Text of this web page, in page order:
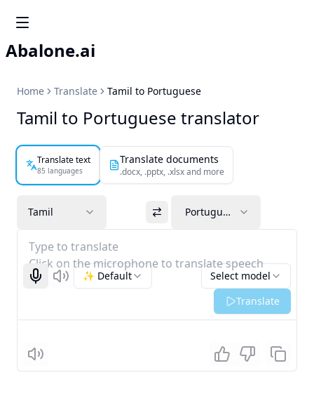
Abalone.ai
Home Translate Tamil to Portuguese
Tamil to Portuguese translator
Translate text
85 languages
Translate documents
.docx, .pptx, .xlsx and more
Tamil Portuguese
Type to translate
Click on the microphone to translate speech
Start recognizing
Listen Select model
✨ Default
Translate
Listen